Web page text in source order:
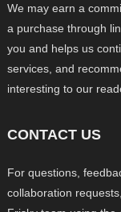
We may earn a
a purchase through
you and helps us
services, and
interesting to our
CONTACT US
For questions,
collaboration